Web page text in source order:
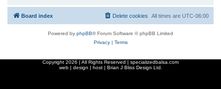
Board index All times are UTC-06:00
Delete cookies
Powered by phpBB® Forum Software © phpBB Limited
Privacy| Terms
Copyright 2026 | All Rights Reserved | specializedbalsa.com
web | design | host | Brian J Bliss Design Ltd.